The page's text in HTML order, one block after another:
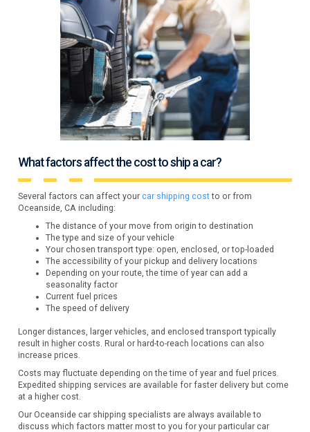
What factors affect the cost to ship a car?
Several factors can affect yourcar shipping costto or from
Oceanside, CA including:
The distance of your move from origin to destination
The type and size of your vehicle
Your chosen transport type: open, enclosed, or top-loaded
The accessibility of your pickup and delivery locations
Depending on your route, the time of year can add a
seasonality factor
Current fuel prices
The speed of delivery
Longer distances, larger vehicles, and enclosed transport typically
result in higher costs. Rural or hard-to-reach locations can also
increase prices.
Costs may fluctuate depending on the time of year and fuel prices.
Expedited shipping services are available for faster delivery but come
at a higher cost.
Our Oceanside car shipping specialists are always available to
discuss which factors matter most to you for your particular car